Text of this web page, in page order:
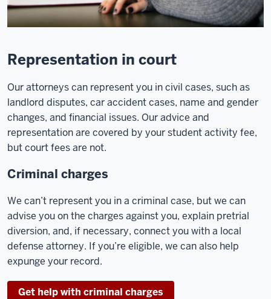
Representation in court
Our attorneys can represent you in civil cases, such as
landlord disputes, car accident cases, name and gender
changes, and financial issues. Our advice and
representation are covered by your student activity fee,
but court fees are not.
Criminal charges
We can’t represent you in a criminal case, but we can
advise you on the charges against you, explain pretrial
diversion, and, if necessary, connect you with a local
defense attorney. If you’re eligible, we can also help
expunge your record.
Get help with criminal charges